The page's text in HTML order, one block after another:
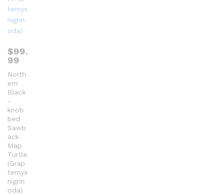
$99.
99
North
ern
Black
-
knob
bed
Sawb
ack
Map
Turtle
(Grap
temys
nigrin
oda)